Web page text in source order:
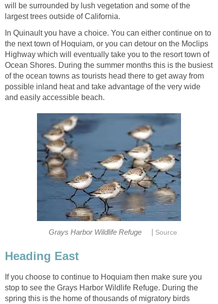
will be surrounded by lush vegetation and some of the
In Quinault you have a choice. You can either continue on to
the next town of Hoquiam, or you can detour on the Moclips
Highway which will eventually take you to the resort town of
Ocean Shores. During the summer months this is the busiest
of the ocean towns as tourists head there to get away from
possible inland heat and take advantage of the very wide
If you choose to continue to Hoquiam then make sure you
stop to see the Grays Harbor Wildlife Refuge. During the
spring this is the home of thousands of migratory birds